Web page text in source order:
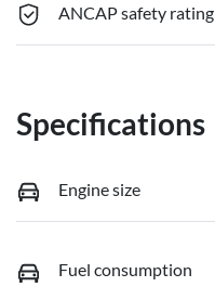
ANCAP safety rating
Specifications
Engine size
Fuel consumption